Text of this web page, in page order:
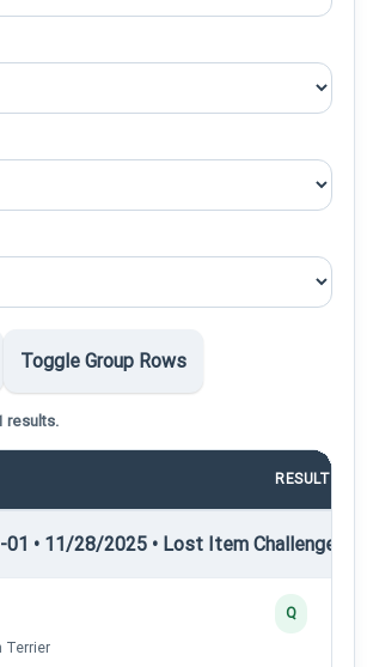
Toggle Group Rows
results.
RESULT
• 11/28/2025 • Lost Item Challenge •
Terrier
Q